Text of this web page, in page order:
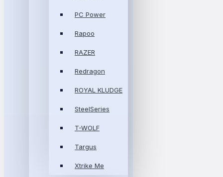
PC Power
Rapoo
RAZER
Redragon
ROYAL KLUDGE
SteelSeries
T-WOLF
Targus
Xtrike Me